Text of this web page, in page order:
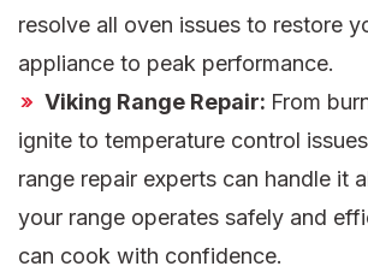
resolve all oven issues to restore
appliance to peak performance.
Viking Range Repair: From
ignite to temperature control
range repair experts can handle it
your range operates safely and
can cook with confidence.